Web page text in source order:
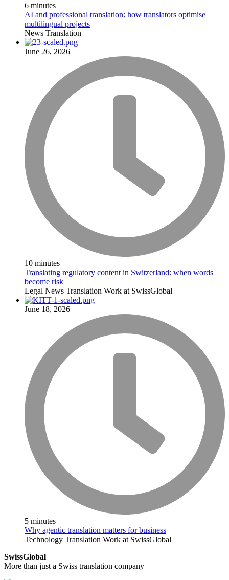
6 minutes
AI and professional translation: how translators optimise
multilingual projects
News Translation
June 26, 2026
10 minutes
Translating regulatory content in Switzerland: when words
become risk
Legal News Translation Work at SwissGlobal
June 18, 2026
5 minutes
Why agentic translation matters for business
Technology Translation Work at SwissGlobal
SwissGlobal
More than just a Swiss translation company